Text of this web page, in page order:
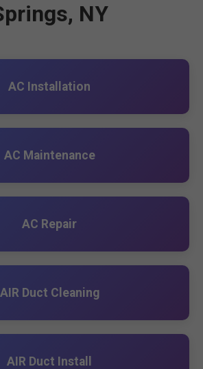
NY
AC Installation
AC Maintenance
AC Repair
AIR Duct Cleaning
AIR Duct Install